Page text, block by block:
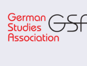
to
main
content